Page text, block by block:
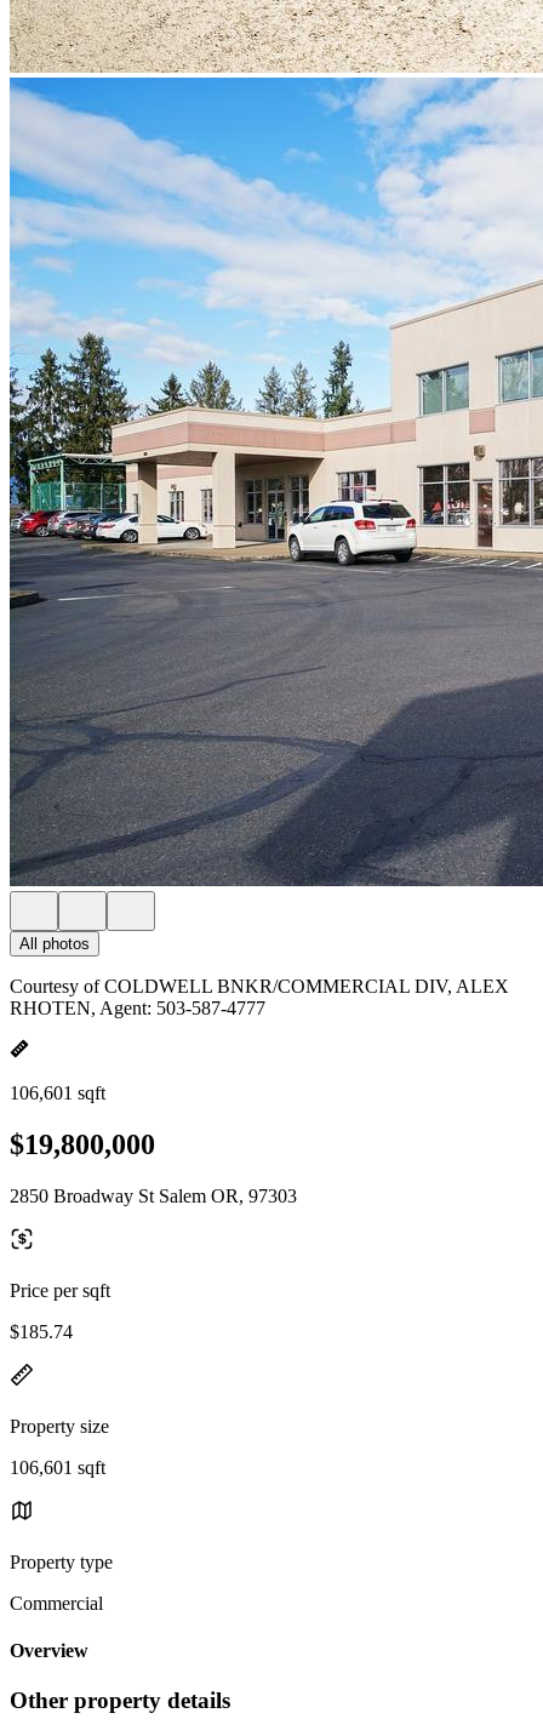
All photos
Courtesy of COLDWELL BNKR/COMMERCIAL DIV, ALEX
RHOTEN, Agent: 503-587-4777
106,601 sqft
$19,800,000
2850 Broadway St Salem OR, 97303
Price per sqft
$185.74
Property size
106,601 sqft
Property type
Commercial
Overview
Other property details